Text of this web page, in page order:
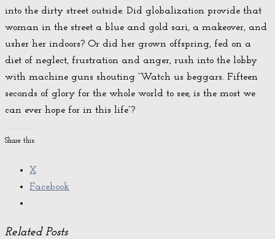
into the dirty street outside. Did globalization provide that
woman in the street a blue and gold sari, a makeover, and
usher her indoors? Or did her grown offspring, fed on a
diet of neglect, frustration and anger, rush into the lobby
with machine guns shouting “Watch us beggars. Fifteen
seconds of glory for the whole world to see, is the most we
can ever hope for in this life”?
Share this:
X
Facebook
Related Posts